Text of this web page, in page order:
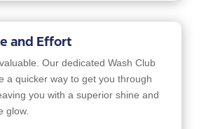
and Effort
Our dedicated Wash Club
a quicker way to get you through
you with a superior shine and
glow.